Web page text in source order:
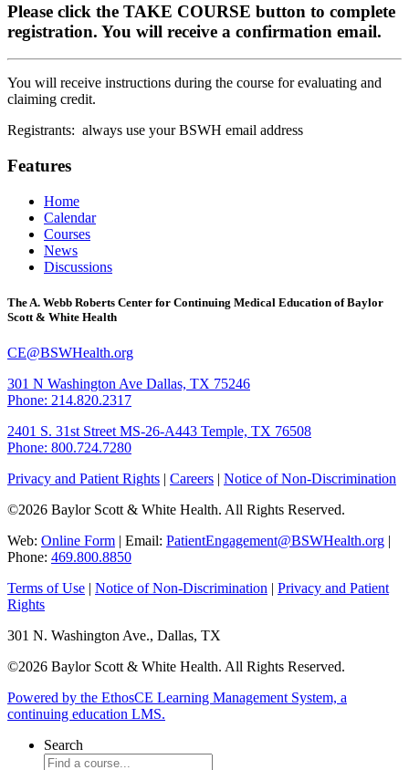
Please click the TAKE COURSE button to complete
registration. You will receive a confirmation email.
You will receive instructions during the course for evaluating and
claiming credit.
Registrants: always use your BSWH email address
Features
Home
Calendar
Courses
News
Discussions
The A. Webb Roberts Center for Continuing Medical Education of Baylor
Scott & White Health
CE@BSWHealth.org
301 N Washington Ave Dallas, TX 75246
Phone: 214.820.2317
2401 S. 31st Street MS-26-A443 Temple, TX 76508
Phone: 800.724.7280
Privacy and Patient Rights | Careers | Notice of Non-Discrimination
©2026 Baylor Scott & White Health. All Rights Reserved.
Web: Online Form | Email: PatientEngagement@BSWHealth.org |
Phone: 469.800.8850
Terms of Use | Notice of Non-Discrimination | Privacy and Patient
Rights
301 N. Washington Ave., Dallas, TX
©2026 Baylor Scott & White Health. All Rights Reserved.
Powered by the EthosCE Learning Management System, a
continuing education LMS.
Search